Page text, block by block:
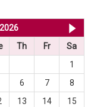
Th Fr
Sa
1
6 7
8
13 14
15